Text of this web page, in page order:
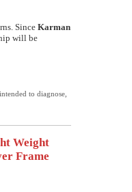
Since Karman
will be
to diagnose,
Weight
Frame